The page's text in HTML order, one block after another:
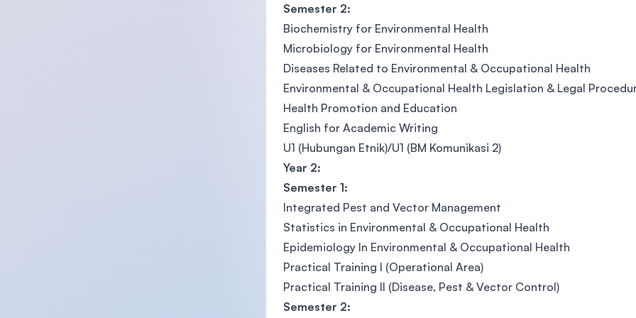
Semester 2:
Biochemistry for Environmental Health
Microbiology for Environmental Health
Diseases Related to Environmental & Occupational Health
Environmental & Occupational Health Legislation & Legal
Health Promotion and Education
English for Academic Writing
U1 (Hubungan Etnik)/U1 (BM Komunikasi 2)
Year 2:
Semester 1:
Integrated Pest and Vector Management
Statistics in Environmental & Occupational Health
Epidemiology In Environmental & Occupational Health
Practical Training I (Operational Area)
Practical Training II (Disease, Pest & Vector Control)
Semester 2: